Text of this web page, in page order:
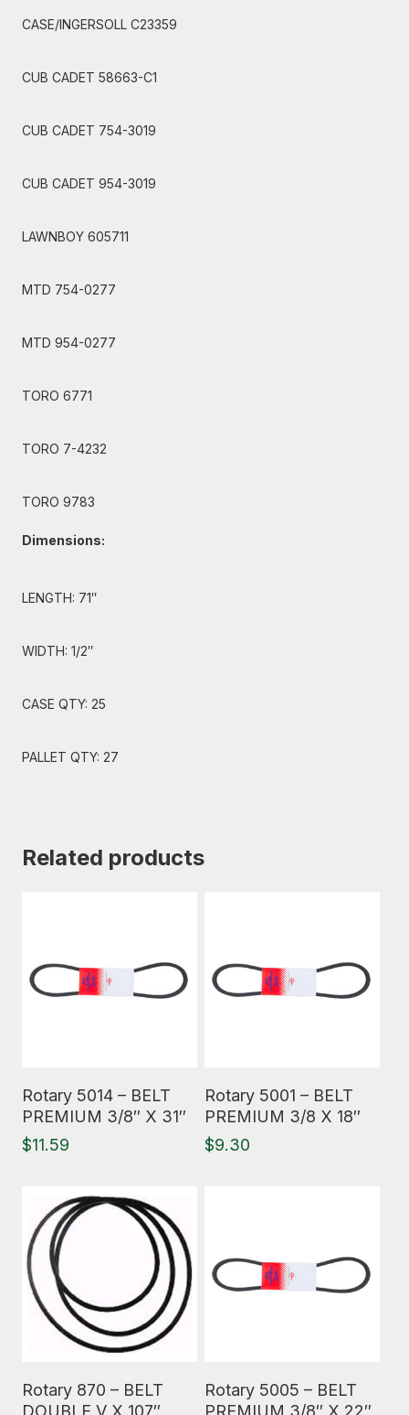
CASE/INGERSOLL C23359
CUB CADET 58663-C1
CUB CADET 754-3019
CUB CADET 954-3019
LAWNBOY 605711
MTD 754-0277
MTD 954-0277
TORO 6771
TORO 7-4232
TORO 9783
Dimensions:
LENGTH: 71″
WIDTH: 1/2″
CASE QTY: 25
PALLET QTY: 27
Related products
Rotary 5014 – BELT
PREMIUM 3/8″ X 31″
$11.59
Rotary 5001 – BELT
PREMIUM 3/8 X 18″
$9.30
Rotary 870 – BELT
DOUBLE V X 107″
Rotary 5005 – BELT
PREMIUM 3/8″ X 22″